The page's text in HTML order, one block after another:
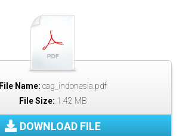
File Name: cag_indonesia.pdf
File Size: 1.42 MB
DOWNLOAD FILE